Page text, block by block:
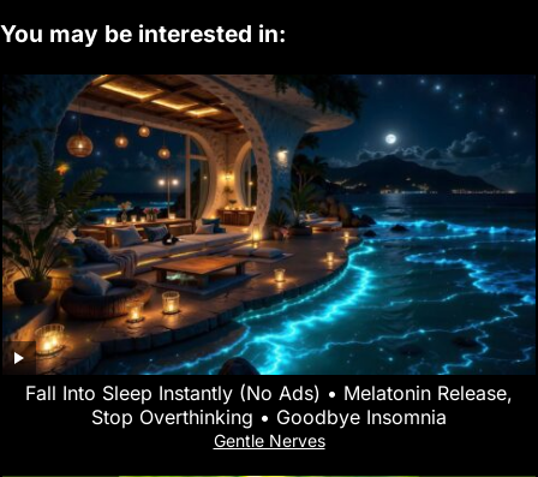
You may be interested in:
Fall Into Sleep Instantly (No Ads) • Melatonin Release,
Stop Overthinking • Goodbye Insomnia
Gentle Nerves